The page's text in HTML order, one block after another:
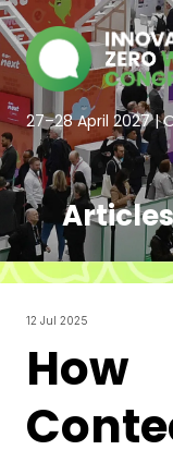
27–28 April 2027 |
12 Jul 2025
How